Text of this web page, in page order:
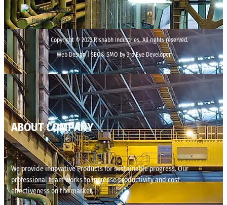
Copyright © 2023 Rishabh Industries, All rights reserved.
Web Design | SEO& SMO by 3rd Eye Developer
ABOUT COMPANY
We provide innovative Products for sustainable progress. Our
professional team works to increase productivity and cost
effectiveness on the market.